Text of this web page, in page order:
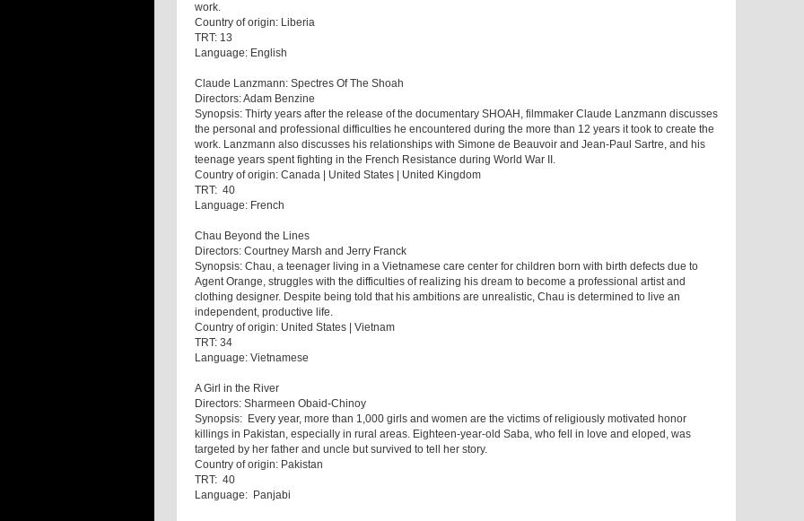
work.
Country of origin: Liberia
TRT: 13
Language: English
Claude Lanzmann: Spectres Of The Shoah
Directors: Adam Benzine
Synopsis: Thirty years after the release of the documentary SHOAH, filmmaker Claude Lanzmann discusses
the personal and professional difficulties he encountered during the more than 12 years it took to create the
work. Lanzmann also discusses his relationships with Simone de Beauvoir and Jean-Paul Sartre, and his
teenage years spent fighting in the French Resistance during World War II.
Country of origin: Canada | United States | United Kingdom
TRT: 40
Language: French
Chau Beyond the Lines
Directors: Courtney Marsh and Jerry Franck
Synopsis: Chau, a teenager living in a Vietnamese care center for children born with birth defects due to
Agent Orange, struggles with the difficulties of realizing his dream to become a professional artist and
clothing designer. Despite being told that his ambitions are unrealistic, Chau is determined to live an
independent, productive life.
Country of origin: United States | Vietnam
TRT: 34
Language: Vietnamese
A Girl in the River
Directors: Sharmeen Obaid-Chinoy
Synopsis: Every year, more than 1,000 girls and women are the victims of religiously motivated honor
killings in Pakistan, especially in rural areas. Eighteen-year-old Saba, who fell in love and eloped, was
targeted by her father and uncle but survived to tell her story.
Country of origin: Pakistan
TRT: 40
Language: Panjabi